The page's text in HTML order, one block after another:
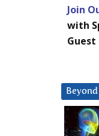
Join
with
Guest